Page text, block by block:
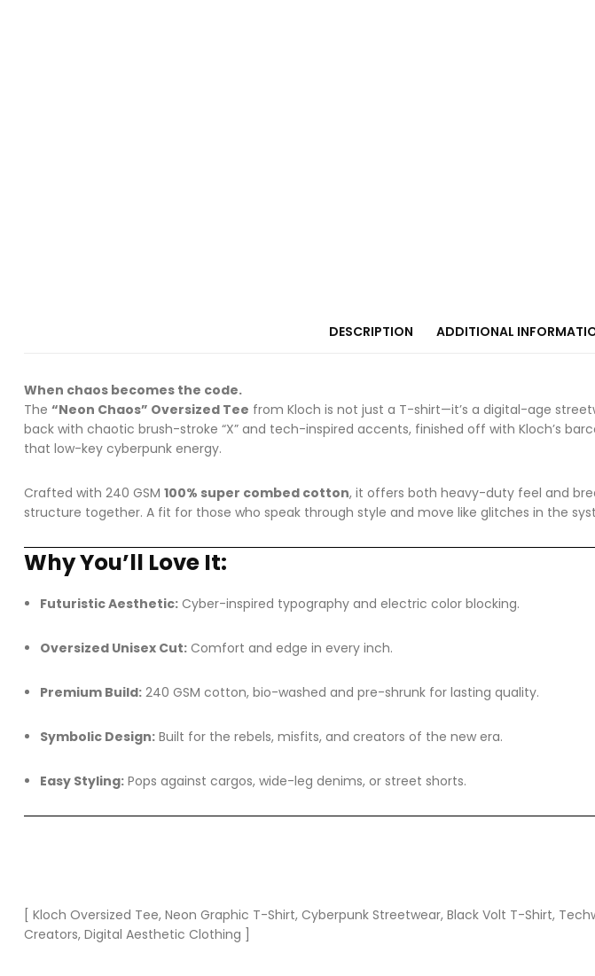
DESCRIPTION ADDITIONAL
When chaos becomes the code.
The “Neon Chaos” Oversized Tee from Kloch is not just a T-shirt—it’s a digital-age
back with chaotic brush-stroke “X” and tech-inspired accents, finished off with Kloch’s
that low-key cyberpunk energy.
Crafted with 240 GSM 100% super combed cotton, it offers both heavy-duty feel and
structure together. A fit for those who speak through style and move like glitches in the
Why You’ll Love It:
Futuristic Aesthetic:Cyber-inspired typography and electric color blocking.
Oversized Unisex Cut:Comfort and edge in every inch.
Premium Build:240 GSM cotton, bio-washed and pre-shrunk for lasting quality.
Symbolic Design:Built for the rebels, misfits, and creators of the new era.
Easy Styling:Pops against cargos, wide-leg denims, or street shorts.
[ Kloch Oversized Tee, Neon Graphic T-Shirt, Cyberpunk Streetwear, Black Volt T-Shirt,
Creators, Digital Aesthetic Clothing ]